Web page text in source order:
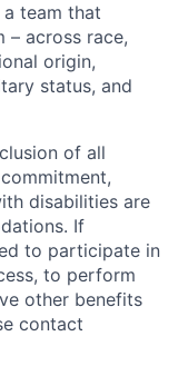
team that
across race,
origin,
status, and
of all
disabilities are
If
to participate in
to perform
other benefits
contact